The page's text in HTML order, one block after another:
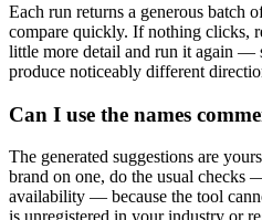
Each run returns a generous batch
compare quickly. If nothing clicks,
little more detail and run it again —
produce noticeably different
Can I use the names
The generated suggestions are
brand on one, do the usual checks
availability — because the tool